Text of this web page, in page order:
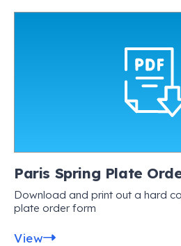
Paris Spring Plate
Download and print out a hard
plate order form
View